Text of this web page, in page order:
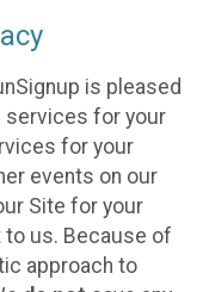
is pleased
services for your
for your
events on our
Site for your
to us. Because of
approach to